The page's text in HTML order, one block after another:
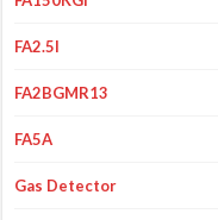
FA2.5I
FA2BGMR13
FA5A
Gas Detector